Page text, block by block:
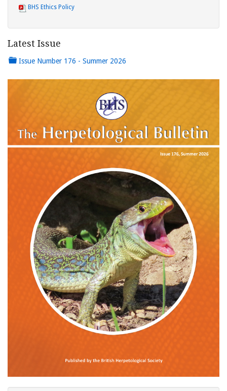
BHS Ethics Policy
Latest Issue
Issue Number 176 - Summer 2026